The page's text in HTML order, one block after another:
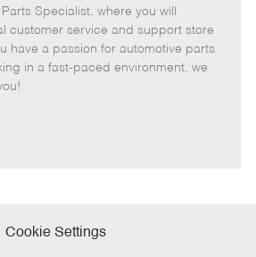
t
e
g
o
b
I
d
T
y
p
o
s
t
e
Specialist, where you will
customer service and support store
have a passion for automotive parts
in a fast-paced environment, we
Cookie Settings